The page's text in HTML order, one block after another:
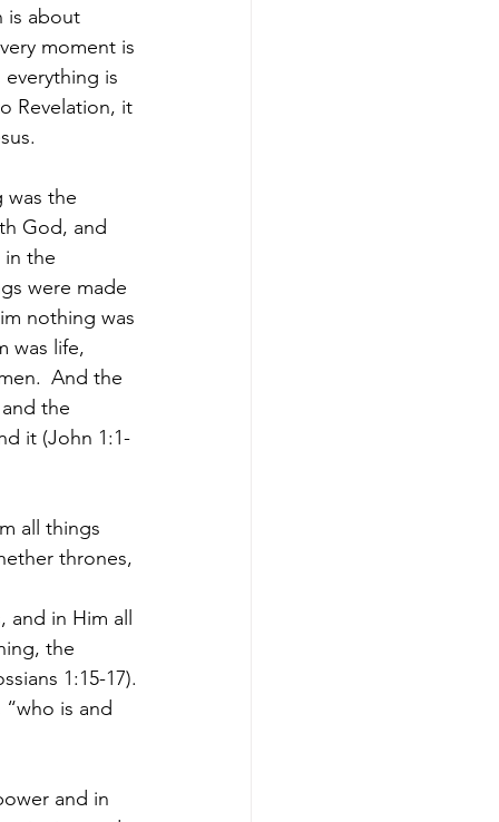
is about
moment is
is
Revelation, it
was the
God, and
in the
were made
nothing was
was life,
And the
the
it (John 1:1-
all things
thrones,
in Him all
the
1:15-17).
“who is and
and in